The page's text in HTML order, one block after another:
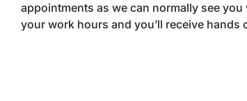
appointments as we can normally see
your work hours and you’ll receive hands